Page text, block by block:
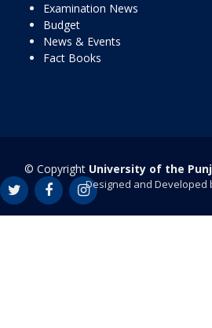
Examination News
Budget
News & Events
Fact Books
© Copyright University of the
Designed and Developed